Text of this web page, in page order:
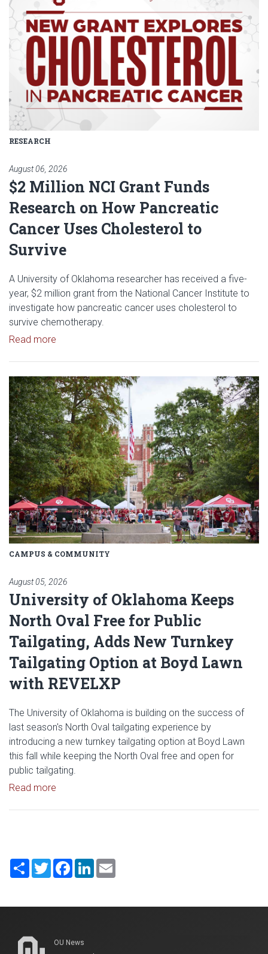
RESEARCH
August 06, 2026
$2 Million NCI Grant Funds
Research on How Pancreatic
Cancer Uses Cholesterol to
Survive
A University of Oklahoma researcher has received a five-
year, $2 million grant from the National Cancer Institute to
investigate how pancreatic cancer uses cholesterol to
survive chemotherapy.
Read more
CAMPUS & COMMUNITY
August 05, 2026
University of Oklahoma Keeps
North Oval Free for Public
Tailgating, Adds New Turnkey
Tailgating Option at Boyd Lawn
with REVELXP
The University of Oklahoma is building on the success of
last season's North Oval tailgating experience by
introducing a new turnkey tailgating option at Boyd Lawn
this fall while keeping the North Oval free and open for
public tailgating.
Read more
Read article: University of
ShareTwitterFacebook
LinkedIn
OU News